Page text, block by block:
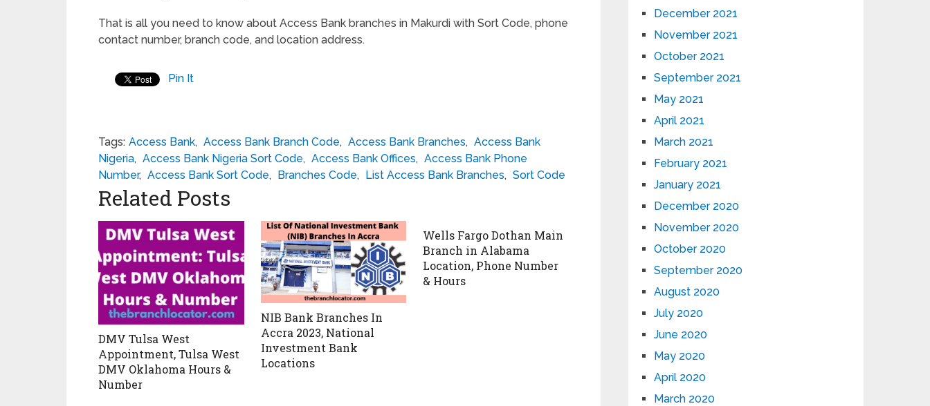
That is all you need to know about Access Bank branches in Makurdi with Sort Code, phone
contact number, branch code, and location address.
Pin It
Tags: Access Bank, Access Bank Branch Code, Access Bank Branches, Access Bank
Nigeria, Access Bank Nigeria Sort Code, Access Bank Offices, Access Bank Phone
Number, Access Bank Sort Code, Branches Code, List Access Bank Branches, Sort Code
Related Posts
DMV Tulsa West
Appointment, Tulsa West
DMV Oklahoma Hours &
Number
NIB Bank Branches In
Accra 2023, National
Investment Bank
Locations
Wells Fargo Dothan Main
Branch in Alabama
Location, Phone Number
& Hours
December 2021
November 2021
October 2021
September 2021
May 2021
April 2021
March 2021
February 2021
January 2021
December 2020
November 2020
October 2020
September 2020
August 2020
July 2020
June 2020
May 2020
April 2020
March 2020